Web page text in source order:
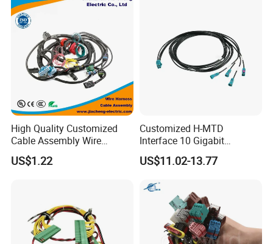
A5:Payment<=1000USD, 100% in advance.
Payment>=1000USD, 30% T/T in advance ,balance before
shippment.
High Quality Customized
Cable Assembly Wire
Harness with IATF16949 UL
Certification for Industrial
US$1.22
Customized H-MTD
Interface 10 Gigabit
Ethernet Wire Harness and
Automotive Cable
US$11.02-13.77